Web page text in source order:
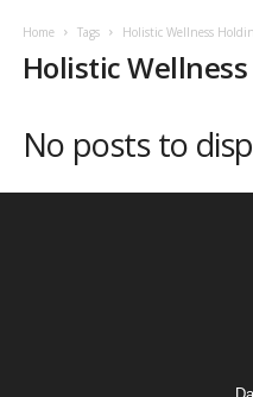
Home Tags Holistic Wellness
Holistic
No posts to